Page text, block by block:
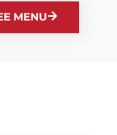
MENU